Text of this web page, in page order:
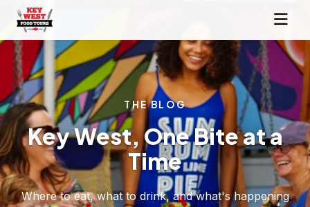
THE BLOG
Key West, One Bite at a
Time
Where to eat, what to drink, and what's happening